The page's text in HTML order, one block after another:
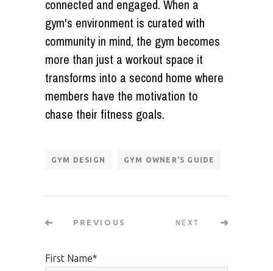
connected and engaged. When a
gym's environment is curated with
community in mind, the gym becomes
more than just a workout space it
transforms into a second home where
members have the motivation to
chase their fitness goals.
GYM DESIGN GYM OWNER'S GUIDE
PREVIOUS NEXT
First Name*